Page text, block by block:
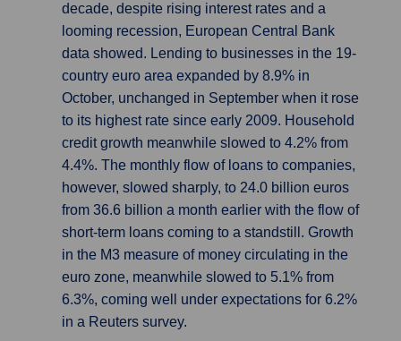
decade, despite rising interest rates and a
looming recession, European Central Bank
data showed. Lending to businesses in the 19-
country euro area expanded by 8.9% in
October, unchanged in September when it rose
to its highest rate since early 2009. Household
credit growth meanwhile slowed to 4.2% from
4.4%. The monthly flow of loans to companies,
however, slowed sharply, to 24.0 billion euros
from 36.6 billion a month earlier with the flow of
short-term loans coming to a standstill. Growth
in the M3 measure of money circulating in the
euro zone, meanwhile slowed to 5.1% from
6.3%, coming well under expectations for 6.2%
in a Reuters survey.